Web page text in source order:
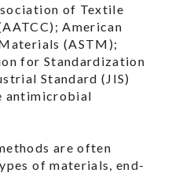
of Textile
American
(ASTM);
for Standardization
Standard (JIS)
antimicrobial
are often
of materials, end-